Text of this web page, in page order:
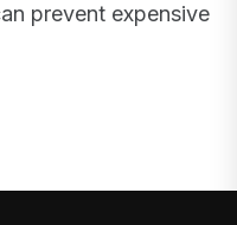
prevent expensive